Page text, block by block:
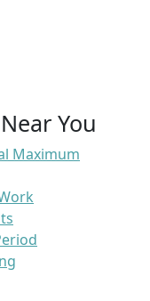
You
Maximum